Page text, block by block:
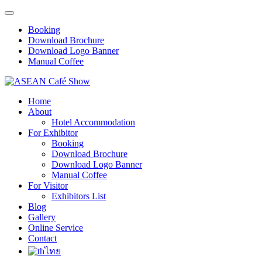
Booking
Download Brochure
Download Logo Banner
Manual Coffee
Home
About
Hotel Accommodation
For Exhibitor
Booking
Download Brochure
Download Logo Banner
Manual Coffee
For Visitor
Exhibitors List
Blog
Gallery
Online Service
Contact
ไทย